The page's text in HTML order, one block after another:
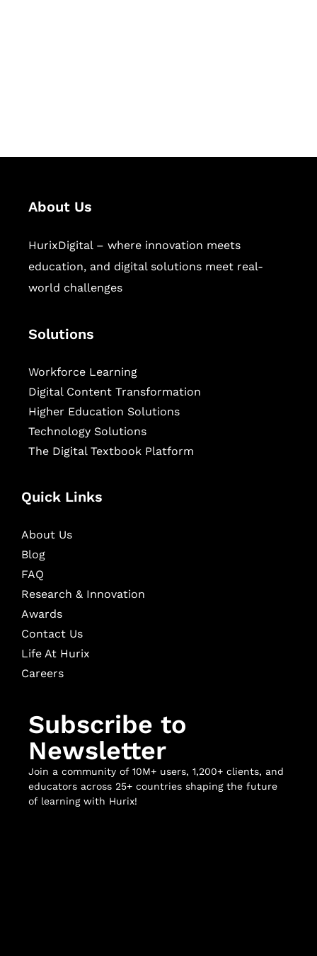
About Us
HurixDigital – where innovation meets
education, and digital solutions meet real-
world challenges
Solutions
Workforce Learning
Digital Content Transformation
Higher Education Solutions
Technology Solutions
The Digital Textbook Platform
Quick Links
About Us
Blog
FAQ
Research & Innovation
Awards
Contact Us
Life At Hurix
Careers
Subscribe to
Newsletter
Join a community of 10M+ users, 1,200+ clients, and
educators across 25+ countries shaping the future
of learning with Hurix!